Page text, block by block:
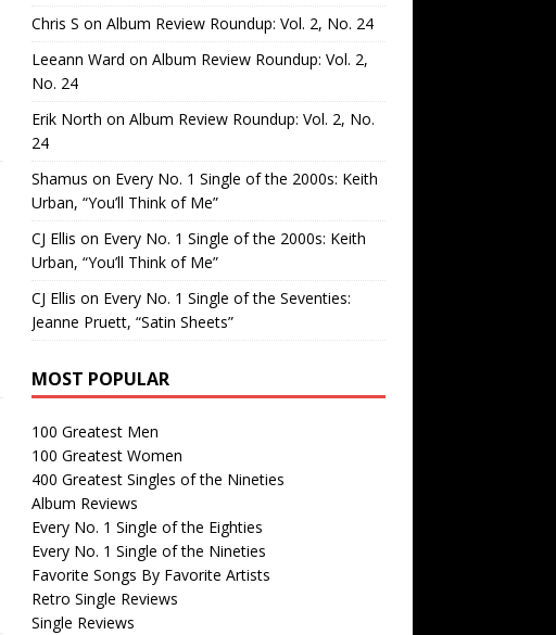
Chris S on Album Review Roundup: Vol. 2, No. 24
Leeann Ward on Album Review Roundup: Vol. 2,
No. 24
Erik North on Album Review Roundup: Vol. 2, No.
24
Shamus on Every No. 1 Single of the 2000s: Keith
Urban, “You’ll Think of Me”
CJ Ellis on Every No. 1 Single of the 2000s: Keith
Urban, “You’ll Think of Me”
CJ Ellis on Every No. 1 Single of the Seventies:
Jeanne Pruett, “Satin Sheets”
MOST POPULAR
100 Greatest Men
100 Greatest Women
400 Greatest Singles of the Nineties
Album Reviews
Every No. 1 Single of the Eighties
Every No. 1 Single of the Nineties
Favorite Songs By Favorite Artists
Retro Single Reviews
Single Reviews